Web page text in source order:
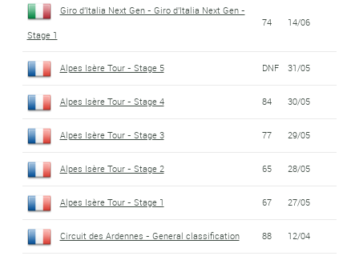
Giro d'Italia Next Gen - Giro d'Italia Next Gen -
Stage 1
74 14/06
Alpes Isère Tour - Stage 5 DNF 31/05
Alpes Isère Tour - Stage 4 84 30/05
Alpes Isère Tour - Stage 3 77 29/05
Alpes Isère Tour - Stage 2 65 28/05
Alpes Isère Tour - Stage 1 67 27/05
Circuit des Ardennes - General classification 88 12/04